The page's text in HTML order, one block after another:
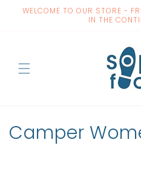
Skip to
WELCOME TO OUR STORE -
IN THE
C
Camper